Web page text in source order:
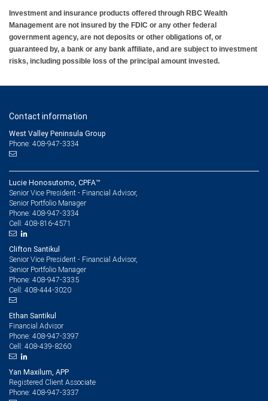
Investment and insurance products offered through RBC Wealth
Management are not insured by the FDIC or any other federal
government agency, are not deposits or other obligations of, or
guaranteed by, a bank or any bank affiliate, and are subject to investment
risks, including possible loss of the principal amount invested.
Contact information
West Valley Peninsula Group
Phone: 408-947-3334
Lucie Honosutomo, CPFA™
Senior Vice President - Financial Advisor,
Senior Portfolio Manager
Phone: 408-947-3334
Cell: 408-816-4571
Clifton Santikul
Senior Vice President - Financial Advisor,
Senior Portfolio Manager
Phone: 408-947-3335
Cell: 408-444-3020
Ethan Santikul
Financial Advisor
Phone: 408-947-3397
Cell: 408-439-8260
Yan Maxilum, APP
Registered Client Associate
Phone: 408-947-3337